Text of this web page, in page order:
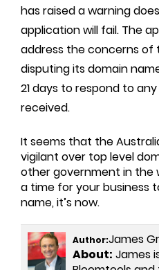
has raised a warning
application will fail. The
address the concerns of
disputing its domain
21 days to respond to
received.
It seems that the
vigilant over top level
other government in the
a time for your business
name, it’s now.
Author:James
About: James